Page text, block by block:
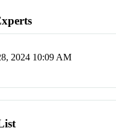
2024 10:09 AM